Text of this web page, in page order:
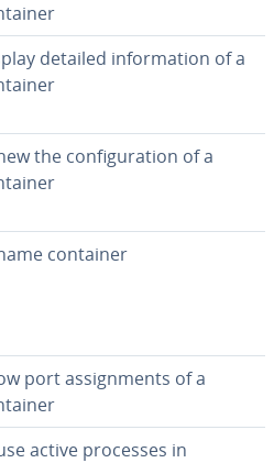
detailed in­for­ma­tion of a
the con­fig­u­ra­tion of a
container
port as­sign­ments of a
active processes in